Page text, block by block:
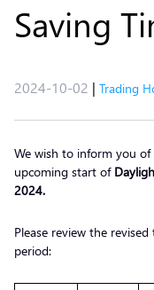
Saving
2024-10-02 | Trading
We wish to inform you of
upcoming start of
2024.
Please review the
period: